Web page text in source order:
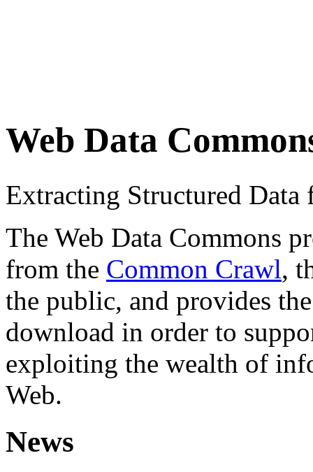
Web Data
Extracting Structured
The Web Data Commons
from the Common Crawl,
the public, and provides
download in order to
exploiting the wealth of
Web.
News